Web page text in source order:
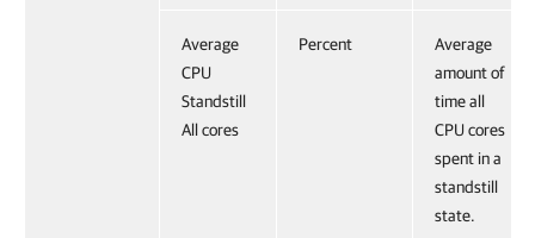
Average
CPU
Standstill
All cores
Percent
Average
amount of
time all
CPU cores
spent in a
standstill
state.